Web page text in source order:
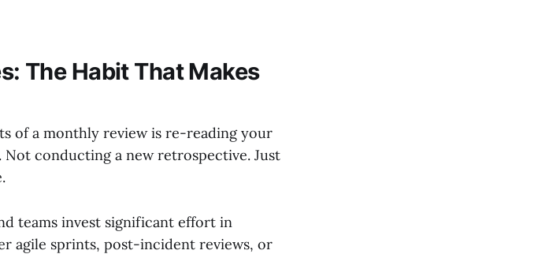
The Habit That Makes
of a monthly review is re-reading your
conducting a new retrospective. Just
teams invest significant effort in
agile sprints, post-incident reviews, or